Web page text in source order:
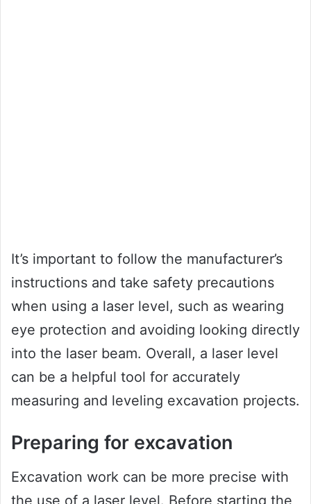
It’s important to follow the manufacturer’s
instructions and take safety precautions
when using a laser level, such as wearing
eye protection and avoiding looking directly
into the laser beam. Overall, a laser level
can be a helpful tool for accurately
measuring and leveling excavation projects.
Preparing for excavation
Excavation work can be more precise with
the use of a laser level. Before starting the